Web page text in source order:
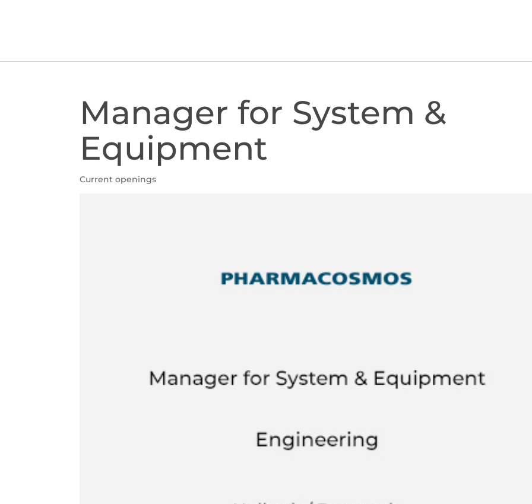
Manager for System &
Equipment
Current openings